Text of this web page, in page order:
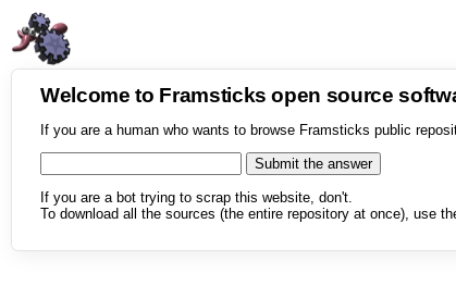
Welcome to Framsticks open source
If you are a human who wants to browse Framsticks public
If you are a bot trying to scrap this website, don't.
To download all the sources (the entire repository at once), use